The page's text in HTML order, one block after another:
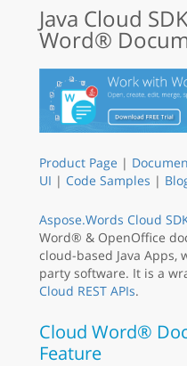
Java Cloud
Word®
Product Page |
UI | Code Samples |
Aspose.Words Cloud
Word® & OpenOffice
cloud-based Java
party software. It is a
Cloud REST APIs.
Cloud Word®
Feature